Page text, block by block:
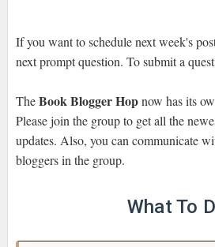
If you want to schedule next week's
next prompt question. To submit a
TheBook Blogger Hopnow has its
Please join the group to get all the
updates. Also, you can communicate
bloggers in the group.
What To